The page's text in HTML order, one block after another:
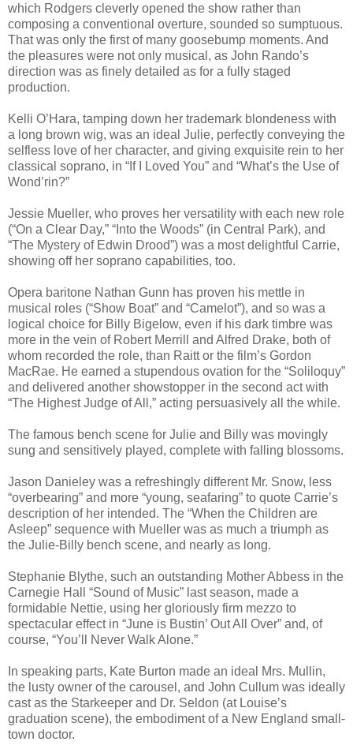
which Rodgers cleverly opened the show rather than
composing a conventional overture, sounded so sumptuous.
That was only the first of many goosebump moments. And
the pleasures were not only musical, as John Rando’s
direction was as finely detailed as for a fully staged
production.
Kelli O’Hara, tamping down her trademark blondeness with
a long brown wig, was an ideal Julie, perfectly conveying the
selfless love of her character, and giving exquisite rein to her
classical soprano, in “If I Loved You” and “What’s the Use of
Wond’rin?”
Jessie Mueller, who proves her versatility with each new role
(“On a Clear Day,” “Into the Woods” (in Central Park), and
“The Mystery of Edwin Drood”) was a most delightful Carrie,
showing off her soprano capabilities, too.
Opera baritone Nathan Gunn has proven his mettle in
musical roles (“Show Boat” and “Camelot”), and so was a
logical choice for Billy Bigelow, even if his dark timbre was
more in the vein of Robert Merrill and Alfred Drake, both of
whom recorded the role, than Raitt or the film’s Gordon
MacRae. He earned a stupendous ovation for the “Soliloquy”
and delivered another showstopper in the second act with
“The Highest Judge of All,” acting persuasively all the while.
The famous bench scene for Julie and Billy was movingly
sung and sensitively played, complete with falling blossoms.
Jason Danieley was a refreshingly different Mr. Snow, less
“overbearing” and more “young, seafaring” to quote Carrie’s
description of her intended. The “When the Children are
Asleep” sequence with Mueller was as much a triumph as
the Julie-Billy bench scene, and nearly as long.
Stephanie Blythe, such an outstanding Mother Abbess in the
Carnegie Hall “Sound of Music” last season, made a
formidable Nettie, using her gloriously firm mezzo to
spectacular effect in “June is Bustin’ Out All Over” and, of
course, “You’ll Never Walk Alone.”
In speaking parts, Kate Burton made an ideal Mrs. Mullin,
the lusty owner of the carousel, and John Cullum was ideally
cast as the Starkeeper and Dr. Seldon (at Louise’s
graduation scene), the embodiment of a New England small-
town doctor.